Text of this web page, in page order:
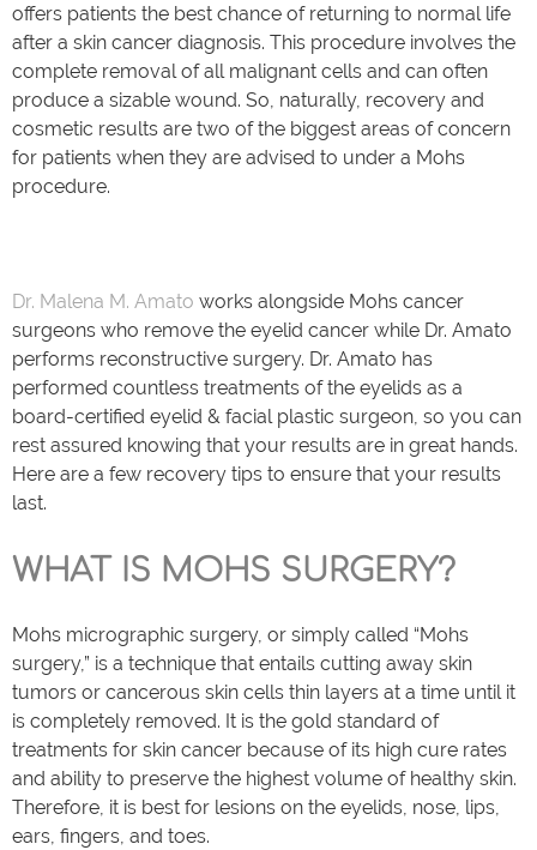
offers patients the best chance of returning to normal life
after a skin cancer diagnosis. This procedure involves the
complete removal of all malignant cells and can often
produce a sizable wound. So, naturally, recovery and
cosmetic results are two of the biggest areas of concern
for patients when they are advised to under a Mohs
procedure.
Dr. Malena M. Amato works alongside Mohs cancer
surgeons who remove the eyelid cancer while Dr. Amato
performs reconstructive surgery. Dr. Amato has
performed countless treatments of the eyelids as a
board-certified eyelid & facial plastic surgeon, so you can
rest assured knowing that your results are in great hands.
Here are a few recovery tips to ensure that your results
last.
WHAT IS MOHS SURGERY?
Mohs micrographic surgery, or simply called “Mohs
surgery,” is a technique that entails cutting away skin
tumors or cancerous skin cells thin layers at a time until it
is completely removed. It is the gold standard of
treatments for skin cancer because of its high cure rates
and ability to preserve the highest volume of healthy skin.
Therefore, it is best for lesions on the eyelids, nose, lips,
ears, fingers, and toes.